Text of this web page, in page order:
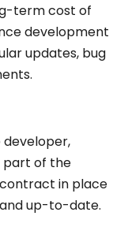
term cost of
development
updates, bug
developer,
part of the
in place
up-to-date.